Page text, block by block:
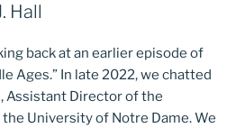
Hall
back at an earlier episode of
Ages.” In late 2022, we chatted
Assistant Director of the
University of Notre Dame. We